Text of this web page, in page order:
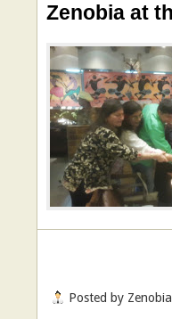
Zenobia at
Posted by